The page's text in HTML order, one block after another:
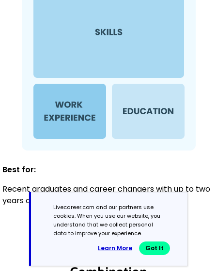
Best for:
Recent graduates and career changers with up to two
years of experience
Mid-Career
3 - 7 years
Livecareer.com and our partners use
cookies. When you use our website, you
understand that we collect personal
data to improve your experience.
Learn More Got It